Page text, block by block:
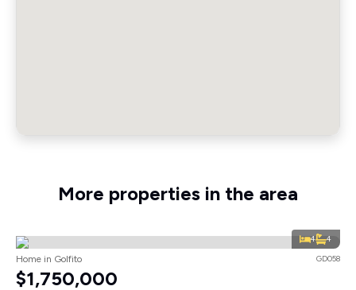
More properties in the area
4 4
Home in Golfito GD058
$1,750,000